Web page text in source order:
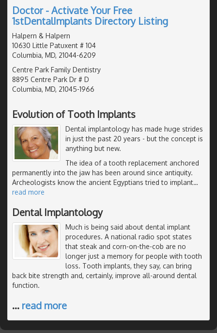
Doctor - Activate Your Free
1stDentalImplants Directory Listing
Halpern & Halpern
10630 Little Patuxent # 104
Columbia, MD, 21044-6209
Centre Park Family Dentistry
8895 Centre Park Dr # D
Columbia, MD, 21045-1966
Evolution of Tooth Implants
Dental implantology has made huge strides
in just the past 20 years - but the concept is
anything but new.
The idea of a tooth replacement anchored
permanently into the jaw has been around since antiquity.
Archeologists know the ancient Egyptians tried to implant…
read more
Dental Implantology
Much is being said about dental implant
procedures. A national radio spot states
that steak and corn-on-the-cob are no
longer just a memory for people with tooth
loss. Tooth implants, they say, can bring
back bite strength and, certainly, improve all-around dental
function.
… read more